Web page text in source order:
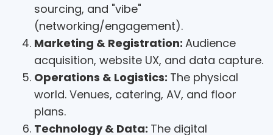
sourcing, and "vibe"
(networking/engagement).
Marketing & Registration: Audience
acquisition, website UX, and data capture.
Operations & Logistics: The physical
world. Venues, catering, AV, and floor
plans.
Technology & Data: The digital